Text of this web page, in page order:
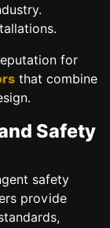
for
that combine
Safety
safety
provide